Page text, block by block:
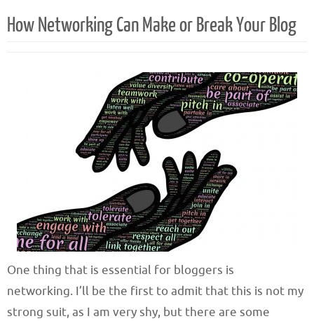
How Networking Can Make or Break Your Blog
One thing that is essential for bloggers is
networking. I’ll be the first to admit that this is not my
strong suit, as I am very shy, but there are some